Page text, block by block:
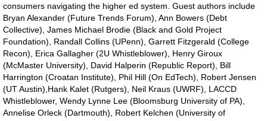
consumers navigating the higher ed system. Guest authors include
Bryan Alexander (Future Trends Forum), Ann Bowers (Debt
Collective), James Michael Brodie (Black and Gold Project
Foundation), Randall Collins (UPenn), Garrett Fitzgerald (College
Recon), Erica Gallagher (2U Whistleblower), Henry Giroux
(McMaster University), David Halperin (Republic Report), Bill
Harrington (Croatan Institute), Phil Hill (On EdTech), Robert Jensen
(UT Austin),Hank Kalet (Rutgers), Neil Kraus (UWRF), LACCD
Whistleblower, Wendy Lynne Lee (Bloomsburg University of PA),
Annelise Orleck (Dartmouth), Robert Kelchen (University of